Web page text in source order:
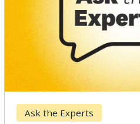
Keck Hospital of USC